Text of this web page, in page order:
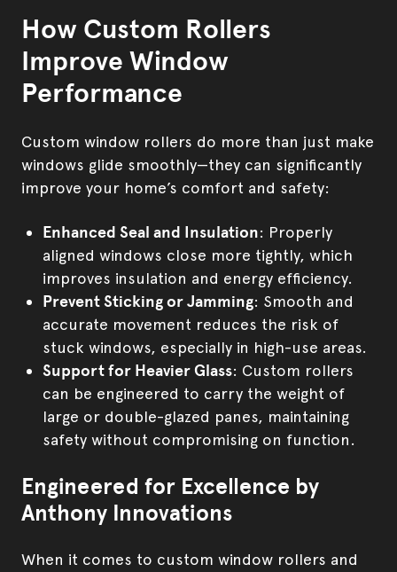
How Custom Rollers
Improve Window
Performance
Custom window rollers do more than just make
windows glide smoothly—they can significantly
improve your home’s comfort and safety:
Enhanced Seal and Insulation: Properly
aligned windows close more tightly, which
improves insulation and energy efficiency.
Prevent Sticking or Jamming: Smooth and
accurate movement reduces the risk of
stuck windows, especially in high-use areas.
Support for Heavier Glass: Custom rollers
can be engineered to carry the weight of
large or double-glazed panes, maintaining
safety without compromising on function.
Engineered for Excellence by
Anthony Innovations
When it comes to custom window rollers and